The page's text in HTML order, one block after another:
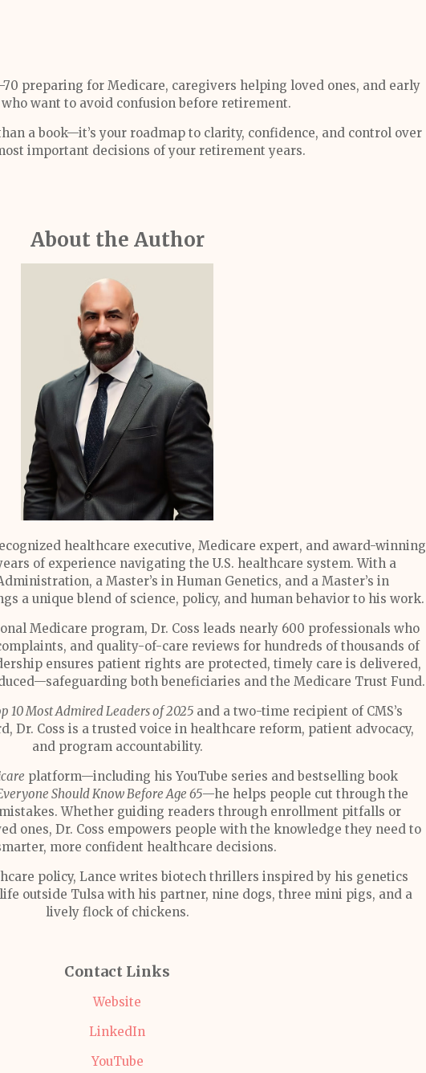
preparing for Medicare, caregivers helping loved ones, and early
want to avoid confusion before retirement.
a book—it’s your roadmap to clarity, confidence, and control over
important decisions of your retirement years.
About the Author
healthcare executive, Medicare expert, and award-winning
of experience navigating the U.S. healthcare system. With a
a Master’s in Human Genetics, and a Master’s in
a unique blend of science, policy, and human behavior to his work.
Medicare program, Dr. Coss leads nearly 600 professionals who
and quality-of-care reviews for hundreds of thousands of
ensures patient rights are protected, timely care is delivered,
both beneficiaries and the Medicare Trust Fund.
10 Most Admired Leaders of 2025and a two-time recipient of CMS’s
Dr. Coss is a trusted voice in healthcare reform, patient advocacy,
and program accountability.
platform—including his YouTube series and bestselling book
Should Know Before Age 65—he helps people cut through the
Whether guiding readers through enrollment pitfalls or
ones, Dr. Coss empowers people with the knowledge they need to
more confident healthcare decisions.
policy, Lance writes biotech thrillers inspired by his genetics
outside Tulsa with his partner, nine dogs, three mini pigs, and a
lively flock of chickens.
Contact Links
Website
LinkedIn
YouTube